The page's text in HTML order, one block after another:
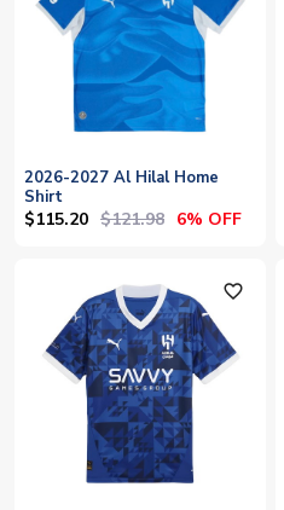
2026-2027 Al Hilal Home
Shirt
$115.20 $121.98 6% OFF
favorite_outline